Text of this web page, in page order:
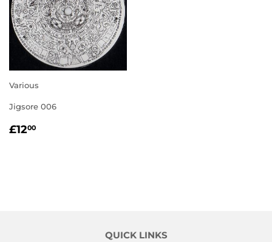
Various
Jigsore 006
REGULAR
£1200
QUICK LINKS